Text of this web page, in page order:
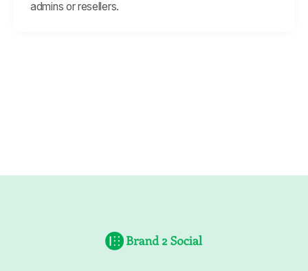
admins or resellers.